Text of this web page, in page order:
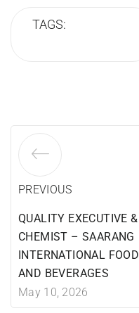
TAGS:
PREVIOUS
QUALITY EXECUTIVE &
CHEMIST – SAARANG
INTERNATIONAL FOOD
AND BEVERAGES
May 10, 2026